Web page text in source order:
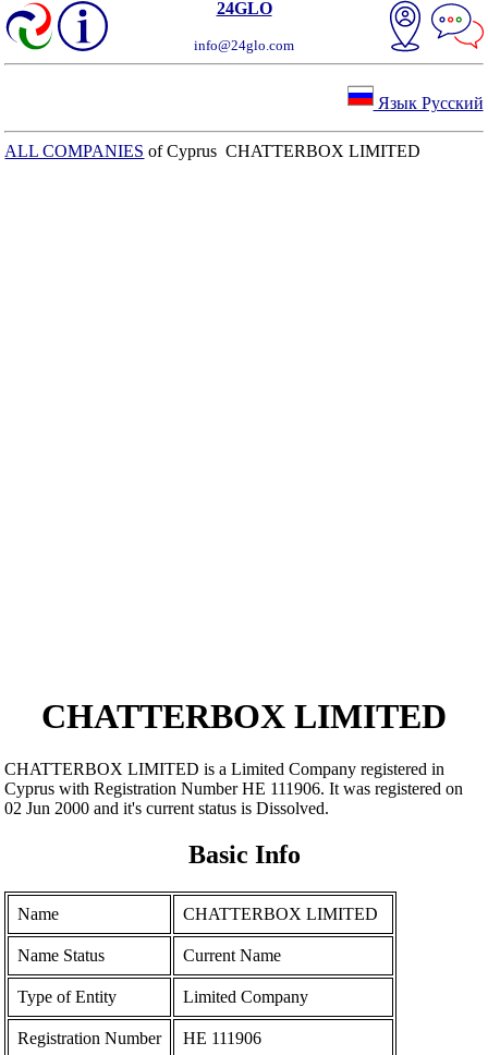
24GLO
info@24glo.com
Язык Русский
ALL COMPANIES of Cyprus CHATTERBOX LIMITED
CHATTERBOX LIMITED
CHATTERBOX LIMITED is a Limited Company registered in
Cyprus with Registration Number ΗΕ 111906. It was registered on
02 Jun 2000 and it's current status is Dissolved.
Basic Info
Name CHATTERBOX LIMITED
Name Status Current Name
Type of Entity Limited Company
Registration Number ΗΕ 111906